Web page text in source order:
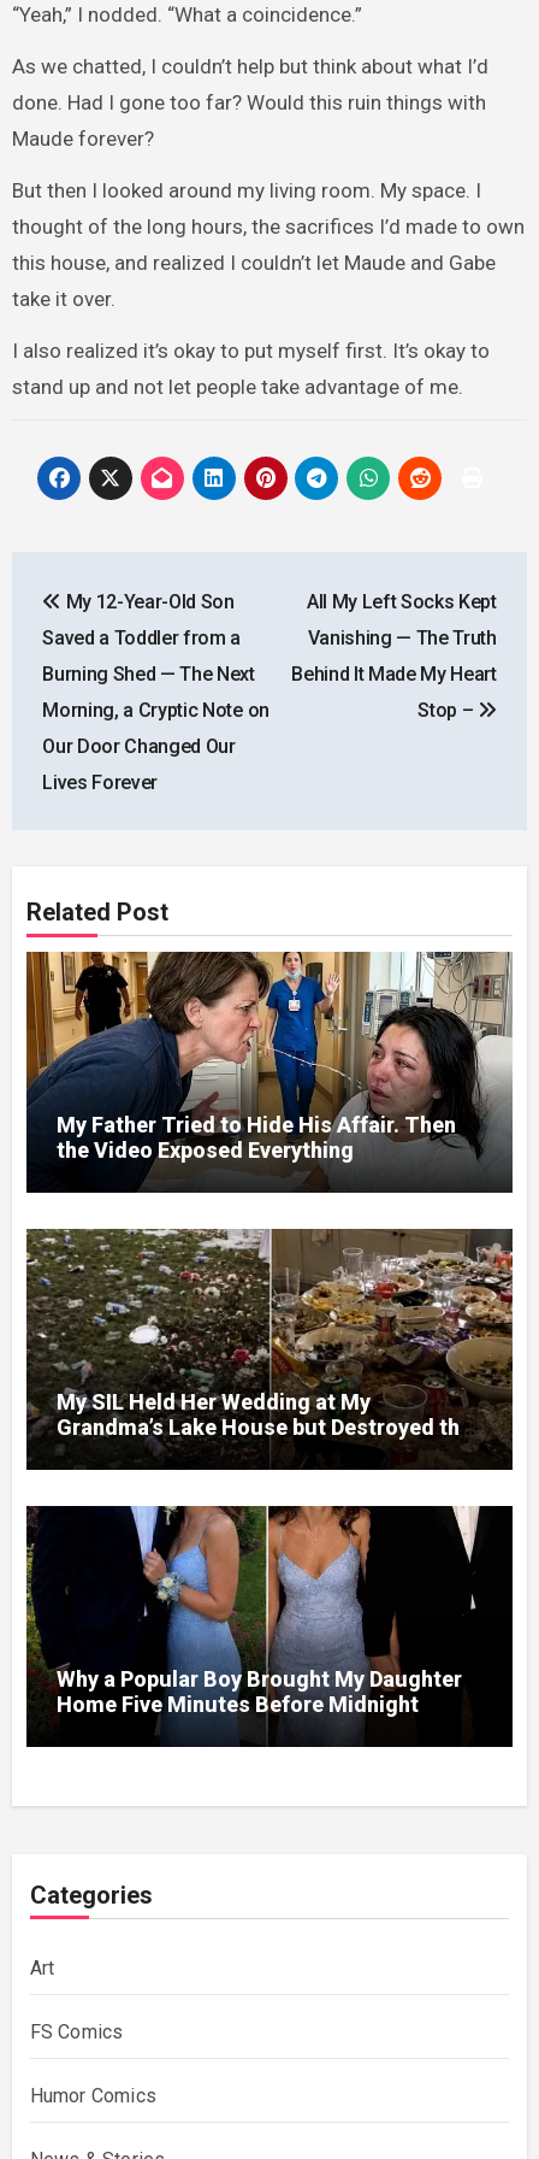
“Yeah,” I nodded. “What a coincidence.”
As we chatted, I couldn’t help but think about what I’d
done. Had I gone too far? Would this ruin things with
Maude forever?
But then I looked around my living room. My space. I
thought of the long hours, the sacrifices I’d made to own
this house, and realized I couldn’t let Maude and Gabe
take it over.
I also realized it’s okay to put myself first. It’s okay to
stand up and not let people take advantage of me.
navigation
My 12-Year-Old Son
Saved a Toddler from a
Burning Shed — The Next
Morning, a Cryptic Note on
Our Door Changed Our
Lives Forever
All My Left Socks Kept
Vanishing — The Truth
Behind It Made My Heart
Stop –
Related Post
My Father Tried to Hide His Affair. Then
the Video Exposed Everything
My SIL Held Her Wedding at My
Grandma’s Lake House but Destroyed the
Garden and Turned the Yard Into a Dump –
So I Brought Her a Wedding Gift She’d
Never Forget
Why a Popular Boy Brought My Daughter
Home Five Minutes Before Midnight
Categories
Art
FS Comics
Humor Comics